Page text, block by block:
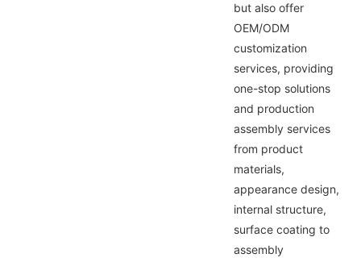
but also offer
OEM/ODM
customization
services, providing
one-stop solutions
and production
assembly services
from product
materials,
appearance design,
internal structure,
surface coating to
assembly